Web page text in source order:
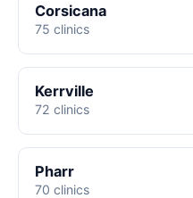
Corsicana
75 clinics
Kerrville
72 clinics
Pharr
70 clinics